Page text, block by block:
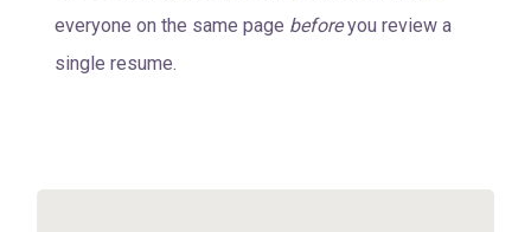
everyone on the same page beforeyou review a
single resume.